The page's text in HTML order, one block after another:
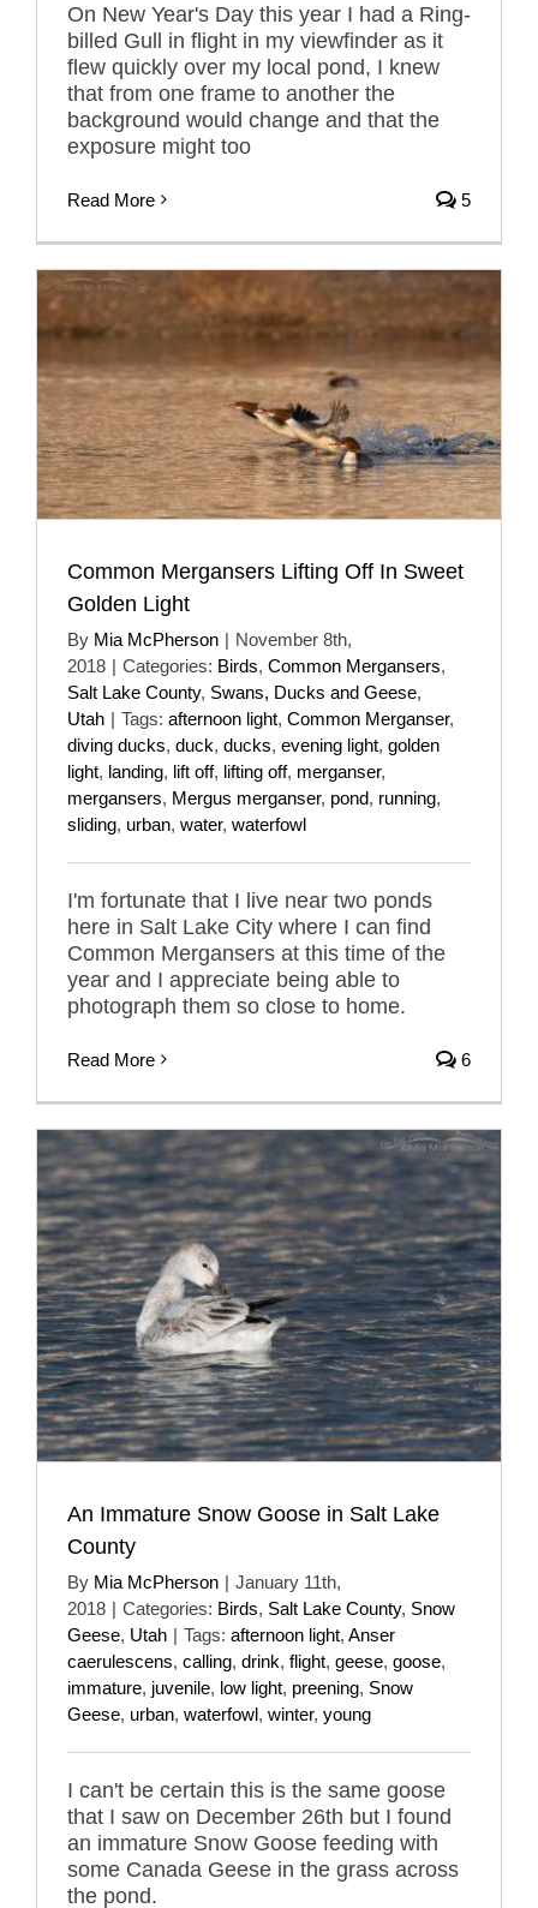
On New Year's Day this year I had a Ring-
billed Gull in flight in my viewfinder as it
flew quickly over my local pond, I knew
that from one frame to another the
background would change and that the
exposure might too
Read More 5
Common Mergansers Lifting Off In Sweet
Golden Light
By Mia McPherson | November 8th,
2018 | Categories: Birds, Common Mergansers,
Salt Lake County, Swans, Ducks and Geese,
Utah | Tags: afternoon light, Common Merganser,
diving ducks, duck, ducks, evening light, golden
light, landing, lift off, lifting off, merganser,
mergansers, Mergus merganser, pond, running,
sliding, urban, water, waterfowl
I'm fortunate that I live near two ponds
here in Salt Lake City where I can find
Common Mergansers at this time of the
year and I appreciate being able to
photograph them so close to home.
Read More 6
An Immature Snow Goose in Salt Lake
County
By Mia McPherson | January 11th,
2018 | Categories: Birds, Salt Lake County, Snow
Geese, Utah | Tags: afternoon light, Anser
caerulescens, calling, drink, flight, geese, goose,
immature, juvenile, low light, preening, Snow
Geese, urban, waterfowl, winter, young
I can't be certain this is the same goose
that I saw on December 26th but I found
an immature Snow Goose feeding with
some Canada Geese in the grass across
the pond.